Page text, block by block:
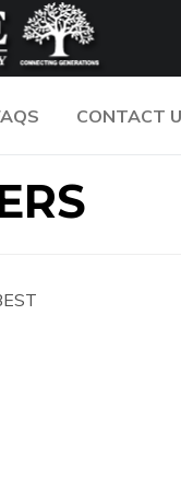
CONTACT